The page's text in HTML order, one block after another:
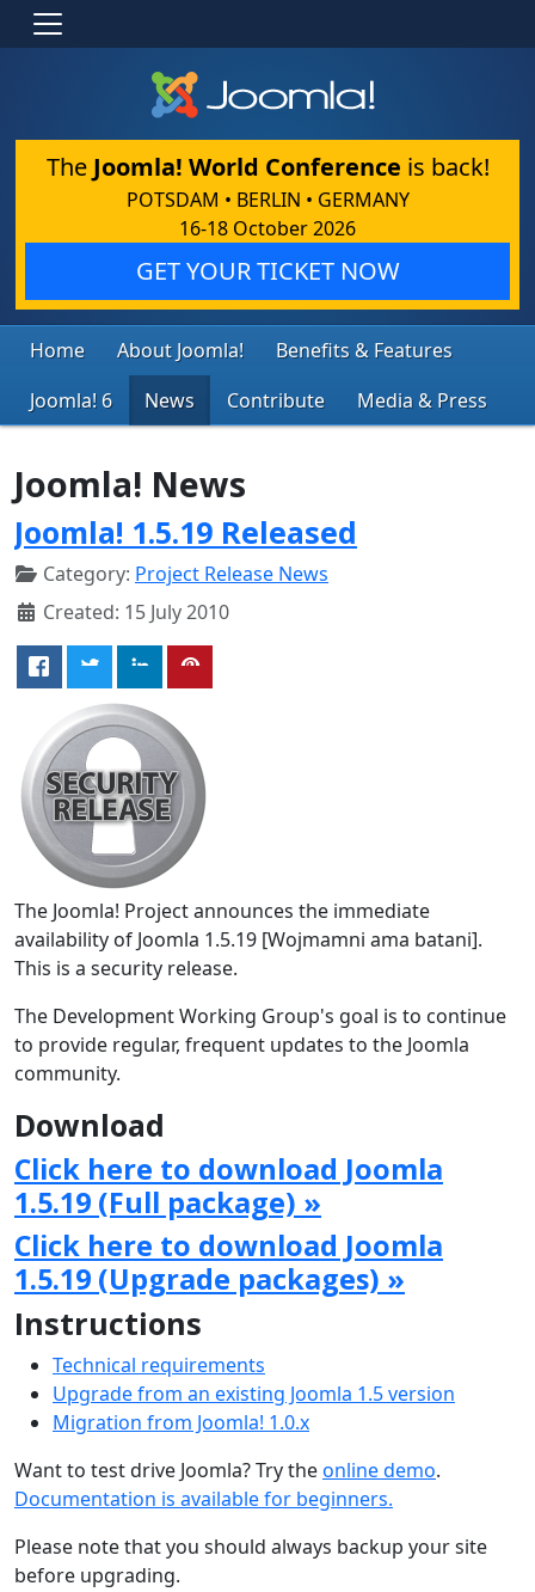
The Joomla! World Conference is back!
POTSDAM • BERLIN • GERMANY
16-18 October 2026
GET YOUR TICKET NOW
Home About Joomla!
Benefits & Features
Joomla! 6
News Contribute Media & Press
Joomla! News
Joomla! 1.5.19 Released
Category: Project Release News
Created: 15 July 2010
The Joomla! Project announces the immediate
availability of Joomla 1.5.19 [Wojmamni ama batani].
This is a security release.
The Development Working Group's goal is to continue
to provide regular, frequent updates to the Joomla
community.
Download
Click here to download Joomla
1.5.19 (Full package) »
Click here to download Joomla
1.5.19 (Upgrade packages) »
Instructions
Technical requirements
Upgrade from an existing Joomla 1.5 version
Migration from Joomla! 1.0.x
Want to test drive Joomla? Try theonline demo.
Documentation is available for beginners.
Please note that you should always backup your site
before upgrading.